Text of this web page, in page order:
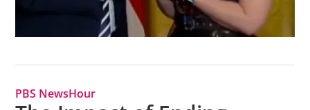
PBS NewsHour